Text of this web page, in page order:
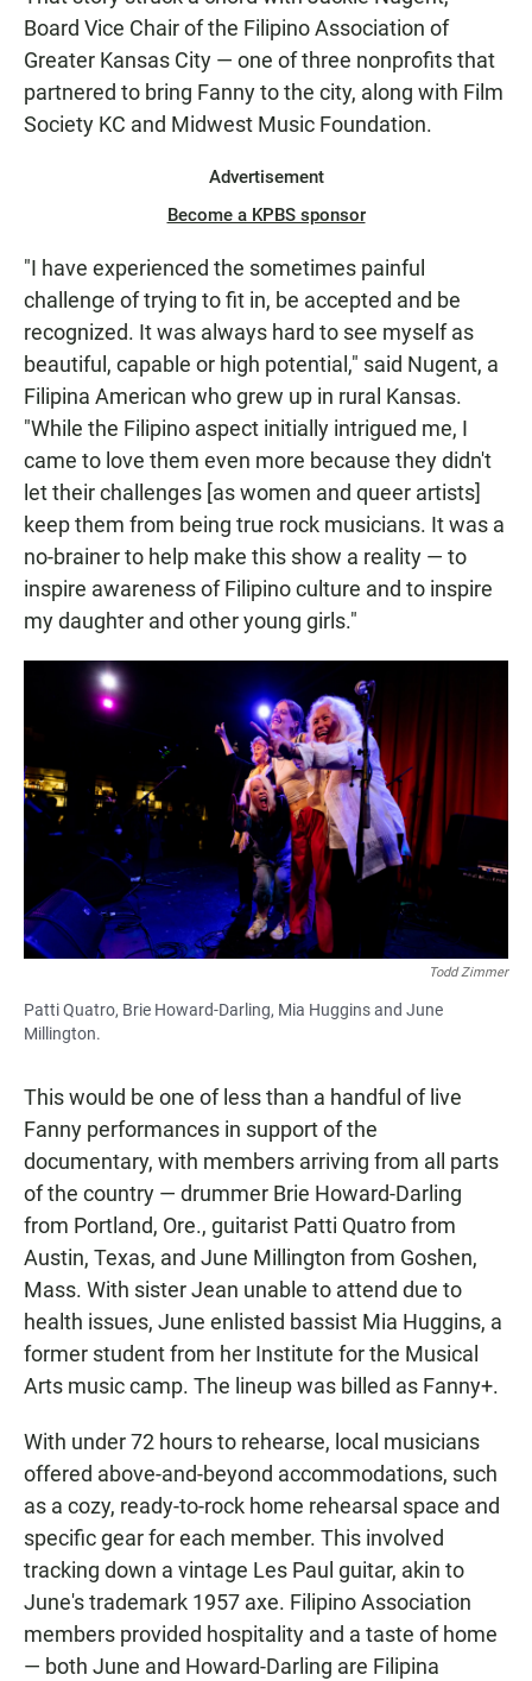
Board Vice Chair of the Filipino Association of
Greater Kansas City — one of three nonprofits that
partnered to bring Fanny to the city, along with Film
Society KC and Midwest Music Foundation.
Advertisement
Become a KPBS sponsor
"I have experienced the sometimes painful
challenge of trying to fit in, be accepted and be
recognized. It was always hard to see myself as
beautiful, capable or high potential," said Nugent, a
Filipina American who grew up in rural Kansas.
"While the Filipino aspect initially intrigued me, I
came to love them even more because they didn't
let their challenges [as women and queer artists]
keep them from being true rock musicians. It was a
no-brainer to help make this show a reality — to
inspire awareness of Filipino culture and to inspire
my daughter and other young girls."
Todd Zimmer
Patti Quatro, Brie Howard-Darling, Mia Huggins and June
Millington.
This would be one of less than a handful of live
Fanny performances in support of the
documentary, with members arriving from all parts
of the country — drummer Brie Howard-Darling
from Portland, Ore., guitarist Patti Quatro from
Austin, Texas, and June Millington from Goshen,
Mass. With sister Jean unable to attend due to
health issues, June enlisted bassist Mia Huggins, a
former student from her Institute for the Musical
Arts music camp. The lineup was billed as Fanny+.
With under 72 hours to rehearse, local musicians
offered above-and-beyond accommodations, such
as a cozy, ready-to-rock home rehearsal space and
specific gear for each member. This involved
tracking down a vintage Les Paul guitar, akin to
June's trademark 1957 axe. Filipino Association
members provided hospitality and a taste of home
— both June and Howard-Darling are Filipina